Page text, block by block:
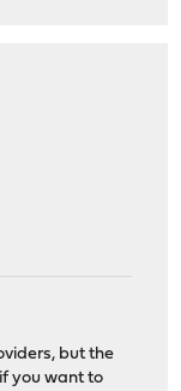
but the
you want to